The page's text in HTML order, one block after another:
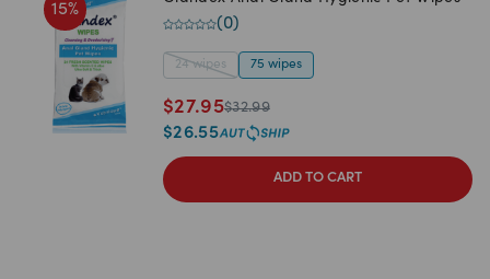
15%
(0)
24 wipes 75 wipes
$27.95$32.99
$26.55
ADD TO CART